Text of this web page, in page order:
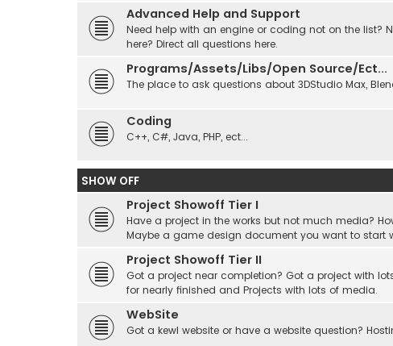
Advanced Help and Support
Need help with an engine or coding not on the list?
here? Direct all questions here.
Programs/Assets/Libs/Open Source/Ect...
The place to ask questions about 3DStudio Max,
Coding
C++, C#, Java, PHP, ect...
SHOW OFF
Project Showoff Tier I
Have a project in the works but not much media?
Maybe a game design document you want to start
Project Showoff Tier II
Got a project near completion? Got a project with
for nearly finished and Projects with lots of media.
WebSite
Got a kewl website or have a website question?